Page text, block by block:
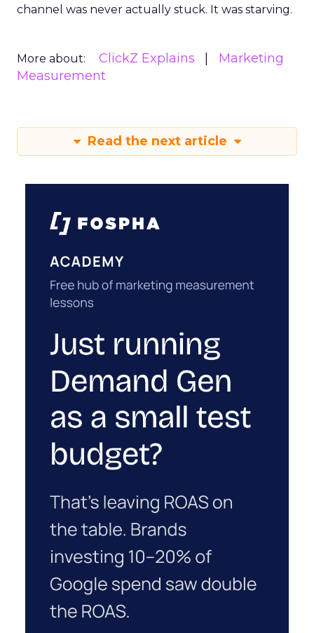
channel was never actually stuck. It was starving.
More about: ClickZ Explains
Marketing
Measurement
Read the next article